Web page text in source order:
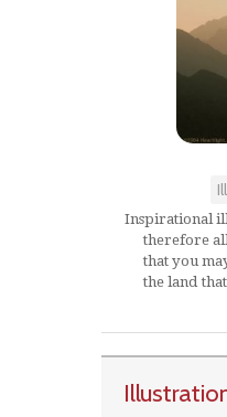
Inspirational
therefore
that you
the land